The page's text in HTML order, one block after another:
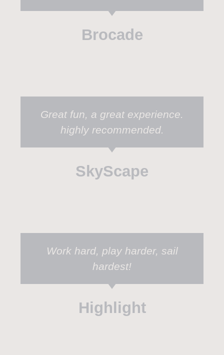
Brocade
Great fun, a great experience.
highly recommended.
SkyScape
Work hard, play harder, sail
hardest!
Highlight